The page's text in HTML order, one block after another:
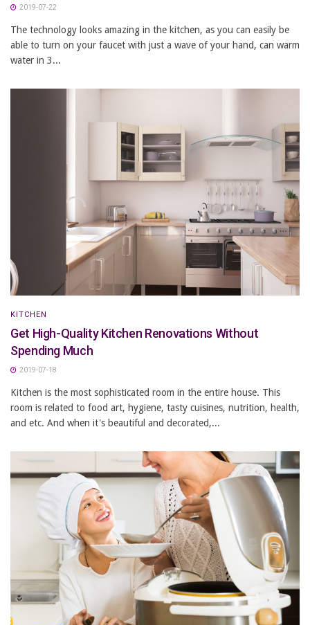
2019-07-22
The technology looks amazing in the kitchen, as you can easily be
able to turn on your faucet with just a wave of your hand, can warm
water in 3...
KITCHEN
Get High-Quality Kitchen Renovations Without
Spending Much
2019-07-18
Kitchen is the most sophisticated room in the entire house. This
room is related to food art, hygiene, tasty cuisines, nutrition, health,
and etc. And when it's beautiful and decorated,...